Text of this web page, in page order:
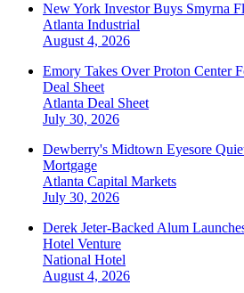
New York Investor Buys Smyrna
Atlanta Industrial
August 4, 2026
Emory Takes Over Proton Center
Deal Sheet
Atlanta Deal Sheet
July 30, 2026
Dewberry's Midtown Eyesore
Mortgage
Atlanta Capital Markets
July 30, 2026
Derek Jeter-Backed Alum
Hotel Venture
National Hotel
August 4, 2026